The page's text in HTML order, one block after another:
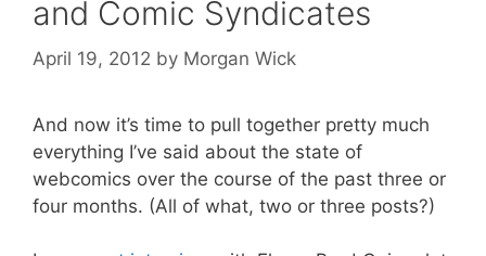
and Comic Syndicates
April 19, 2012 by Morgan Wick
And now it’s time to pull together pretty much
everything I’ve said about the state of
webcomics over the course of the past three or
four months. (All of what, two or three posts?)